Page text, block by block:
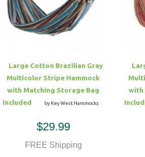
Large Cotton Brazilian Gray
Multicolor Stripe Hammock
with Matching Storage Bag
Included
by Key West Hammocks
$29.99
FREE Shipping
with
Hammock Accessories
Shop Clearance Curtains
Sofas/Deep Seating
Outdoor Gliders
Kids Outdoor Seating
Pets Outdoor Seating
Shop Clearance Furniture
Shop Outdoor Pillow Sets